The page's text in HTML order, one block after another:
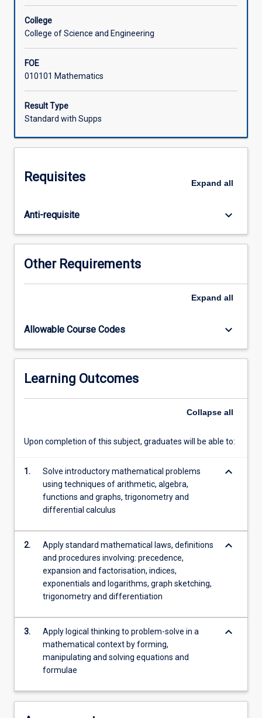
covers
functions,
including
and
quadratic
with
graph
sketching,
Preparatory
provides
an
introduction
to
and
and
introduction
to
calculus
applications:
For
button
below.
College
College of Science and Engineering
FOE
010101 Mathematics
Result Type
Standard with Supps
Requisites Expand all
Anti-requisite keyboard_arrow_down
Other Requirements
Expand all
Allowable Course Codes keyboard_arrow_down
Learning Outcomes
Collapse all
Upon completion of this subject, graduates will be able to:
1.
Solve introductory mathematical problems
using techniques of arithmetic, algebra,
functions and graphs, trigonometry and
differential calculus
keyboard_arrow_down
2.
Apply standard mathematical laws, definitions
and procedures involving: precedence,
expansion and factorisation, indices,
exponentials and logarithms, graph sketching,
trigonometry and differentiation
keyboard_arrow_down
3.
Apply logical thinking to problem-solve in a
mathematical context by forming,
manipulating and solving equations and
formulae
keyboard_arrow_down